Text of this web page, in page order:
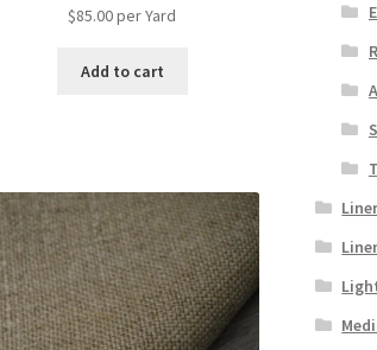
$85.00per Yard
Add to cart